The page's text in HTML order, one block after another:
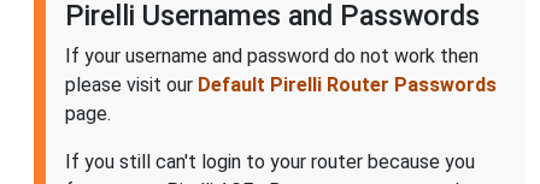
Pirelli Usernames and Passwords
If your username and password do not work then
please visit our Default Pirelli Router Passwords
page.
If you still can't login to your router because you